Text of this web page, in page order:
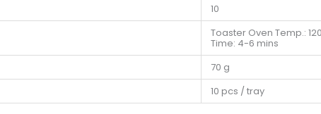
10
Toaster Oven Temp.:
Time: 4-6 mins
70 g
10 pcs / tray